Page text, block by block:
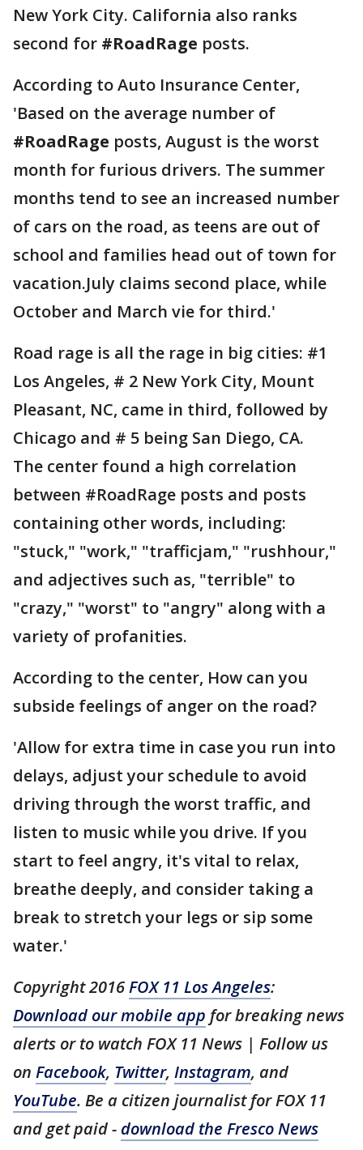
New York City. California also ranks
second for #RoadRage posts.
According to Auto Insurance Center,
'Based on the average number of
#RoadRage posts, August is the worst
month for furious drivers. The summer
months tend to see an increased number
of cars on the road, as teens are out of
school and families head out of town for
vacation.July claims second place, while
October and March vie for third.'
Road rage is all the rage in big cities: #1
Los Angeles, # 2 New York City, Mount
Pleasant, NC, came in third, followed by
Chicago and # 5 being San Diego, CA.
The center found a high correlation
between #RoadRage posts and posts
containing other words, including:
"stuck," "work," "trafficjam," "rushhour,"
and adjectives such as, "terrible" to
"crazy," "worst" to "angry" along with a
variety of profanities.
According to the center, How can you
subside feelings of anger on the road?
'Allow for extra time in case you run into
delays, adjust your schedule to avoid
driving through the worst traffic, and
listen to music while you drive. If you
start to feel angry, it's vital to relax,
breathe deeply, and consider taking a
break to stretch your legs or sip some
water.'
Copyright 2016FOX 11 Los Angeles:
Download our mobile app for breaking news
alerts or to watch FOX 11 News | Follow us
on Facebook, Twitter, Instagram, and
YouTube. Be a citizen journalist for FOX 11
and get paid - download the Fresco News